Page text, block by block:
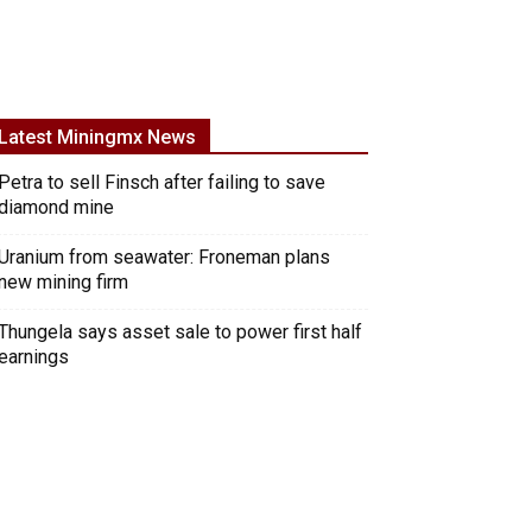
Miningmx News
to sell Finsch after failing to save
mine
from seawater: Froneman plans
mining firm
says asset sale to power first half